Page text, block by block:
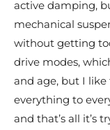
active damping,
mechanical
without getting
drive modes,
and age, but I
everything to
and that’s all it’s